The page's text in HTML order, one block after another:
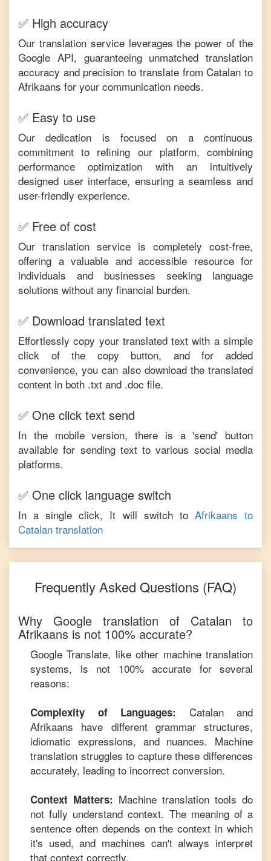
✅ High accuracy
Our translation service leverages the power of the
Google API, guaranteeing unmatched translation
accuracy and precision to translate fromCatalan to
Afrikaans for your communication needs.
✅ Easy to use
Our dedication is focused on a continuous
commitment to refining our platform, combining
performance optimization with an intuitively
designed user interface, ensuring a seamless and
user-friendly experience.
✅ Free of cost
Our translation service is completely cost-free,
offering a valuable and accessible resource for
individuals and businesses seeking language
solutions without any financial burden.
✅ Download translated text
Effortlessly copy your translated text with a simple
click of the copy button, and for added
convenience, you can also download the translated
content in both .txt and .doc file.
✅ One click text send
In the mobile version, there is a 'send' button
available for sending text to various social media
platforms.
✅ One click language switch
In a single click, It will switch to Afrikaans to
Catalan translation
Frequently Asked Questions (FAQ)
Why Google translation of Catalan to
Afrikaans is not 100% accurate?
Google Translate, like other machine translation
systems, is not 100% accurate for several
reasons:
Complexity of Languages: Catalanand
Afrikaans have different grammar structures,
idiomatic expressions, and nuances. Machine
translation struggles to capture these differences
accurately, leading to incorrect conversion.
Context Matters: Machine translation tools do
not fully understand context. The meaning of a
sentence often depends on the context in which
it's used, and machines can't always interpret
that context correctly.